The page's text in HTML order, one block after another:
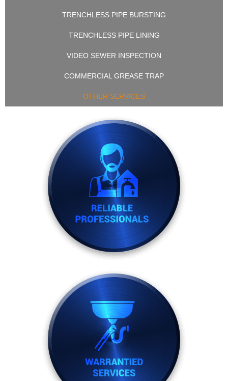
TRENCHLESS PIPE BURSTING
TRENCHLESS PIPE LINING
VIDEO SEWER INSPECTION
COMMERCIAL GREASE TRAP
OTHER SERVICES